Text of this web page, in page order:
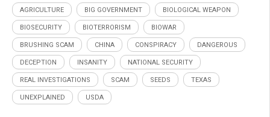
AGRICULTURE BIG GOVERNMENT BIOLOGICAL WEAPON
BIOSECURITY BIOTERRORISM BIOWAR
BRUSHING SCAM CHINA CONSPIRACY DANGEROUS
DECEPTION INSANITY NATIONAL SECURITY
REAL INVESTIGATIONS SCAM SEEDS TEXAS
UNEXPLAINED USDA